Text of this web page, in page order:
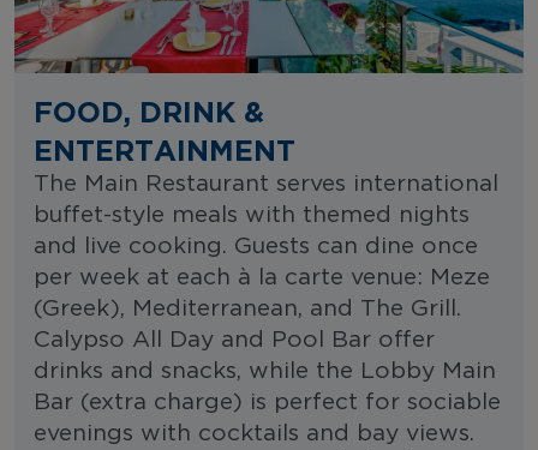
FOOD, DRINK &
ENTERTAINMENT
The Main Restaurant serves international
buffet-style meals with themed nights
and live cooking. Guests can dine once
per week at each à la carte venue: Meze
(Greek), Mediterranean, and The Grill.
Calypso All Day and Pool Bar offer
drinks and snacks, while the Lobby Main
Bar (extra charge) is perfect for sociable
evenings with cocktails and bay views.